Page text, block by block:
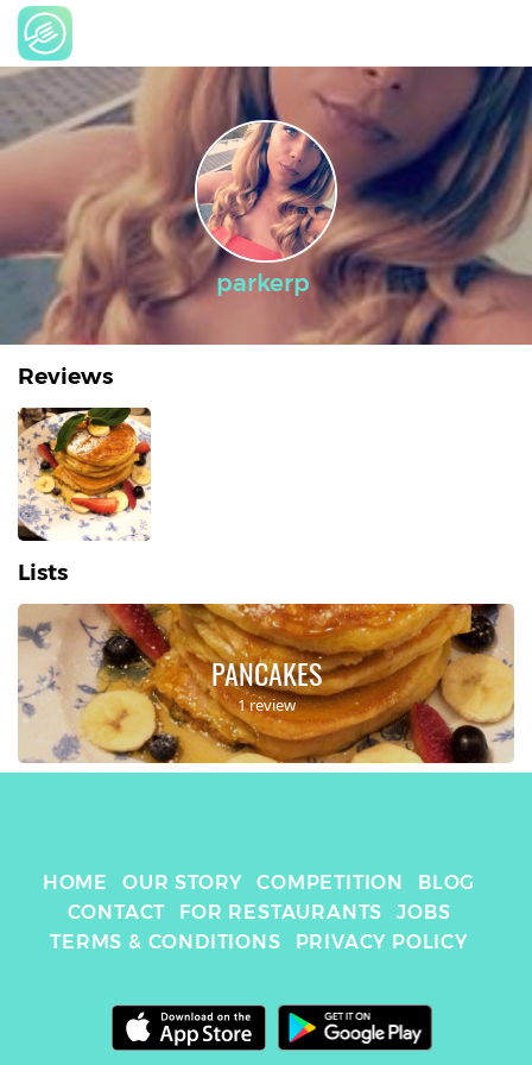
parkerp
Reviews
Lists
PANCAKES
1 review
HOME OUR STORY COMPETITION
BLOG
CONTACT
FOR RESTAURANTS
JOBS
TERMS & CONDITIONS
PRIVACY POLICY